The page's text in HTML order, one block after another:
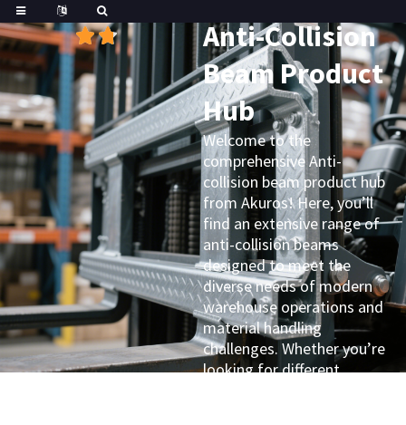
Great
Anti-Collision
Beam Product
Hub
Welcome to the
comprehensive Anti-
collision beam product hub
from Akuros! Here, you’ll
find an extensive range of
anti-collision beams
designed to meet the
diverse needs of modern
warehouse operations and
material handling
challenges. Whether you’re
looking for different